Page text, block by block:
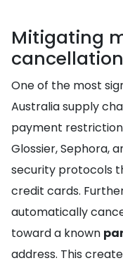
Mitigating
One of the most
Australia supply
payment
Glossier, Sephora,
security protocols
credit cards.
automatically
toward a known
address. This